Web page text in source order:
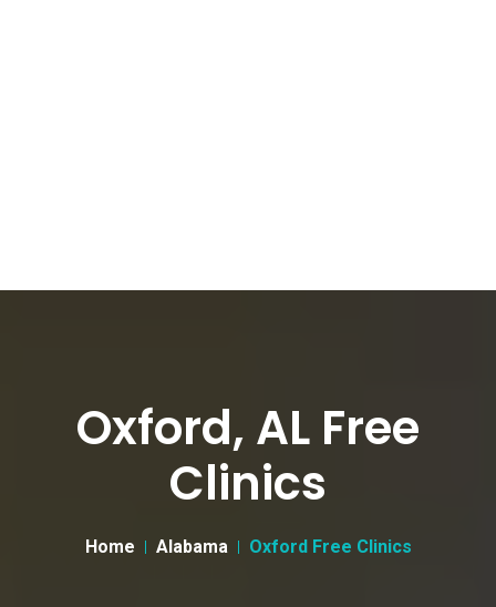
Oxford, AL Free
Clinics
Home Alabama Oxford Free Clinics